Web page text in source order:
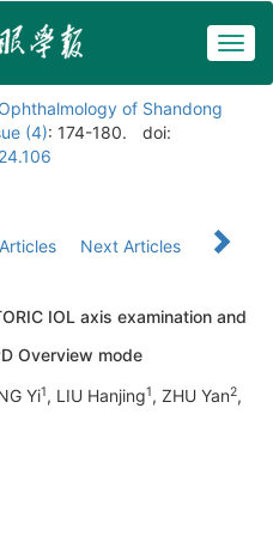
of Shandong
(4): 174-180.
doi:
Next Articles
IOL axis examination and
Overview mode
Yi1, LIU Hanjing1, ZHU Yan2,